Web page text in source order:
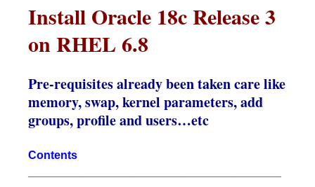
Install Oracle 18c Release 3
on RHEL 6.8
Pre-requisites already been taken care like
memory, swap, kernel parameters, add
groups, profile and users…etc
Contents